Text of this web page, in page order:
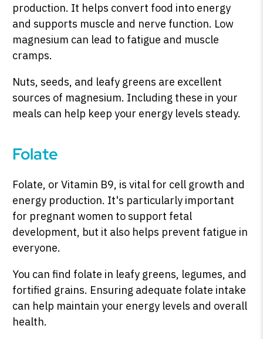
production. It helps convert food into energy
and supports muscle and nerve function. Low
magnesium can lead to fatigue and muscle
cramps.
Nuts, seeds, and leafy greens are excellent
sources of magnesium. Including these in your
meals can help keep your energy levels steady.
Folate
Folate, or Vitamin B9, is vital for cell growth and
energy production. It's particularly important
for pregnant women to support fetal
development, but it also helps prevent fatigue in
everyone.
You can find folate in leafy greens, legumes, and
fortified grains. Ensuring adequate folate intake
can help maintain your energy levels and overall
health.